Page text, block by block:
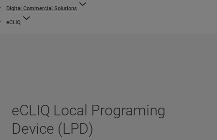
Digital Commercial Solutions
eCLIQ
eCLIQ Local Programing
Device (LPD)